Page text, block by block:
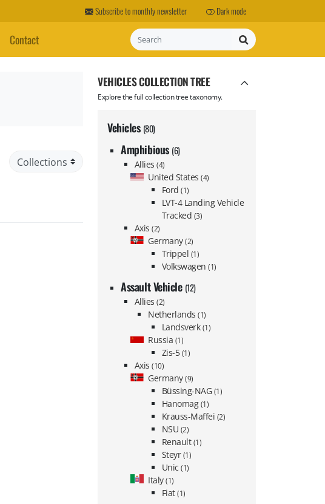
Subscribe to monthly newsletter Dark mode
Contact Search
VEHICLES COLLECTION TREE
Explore the full collection tree taxonomy.
Vehicles (80)
Amphibious (6)
Allies(4)
United States(4)
Ford(1)
LVT-4 Landing Vehicle
Tracked (3)
Axis(2)
Germany(2)
Trippel (1)
Volkswagen(1)
Assault Vehicle (12)
Allies(2)
Netherlands(1)
Landsverk (1)
Russia (1)
Zis-5 (1)
Axis(10)
Germany(9)
Büssing-NAG (1)
Hanomag (1)
Krauss-Maffei (2)
NSU (2)
Renault (1)
Steyr (1)
Unic(1)
Italy(1)
Fiat(1)